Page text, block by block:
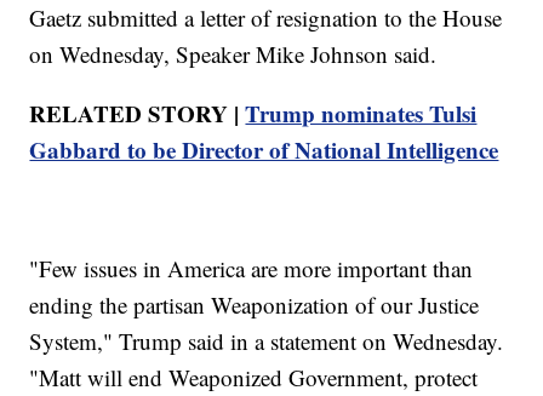
Gaetz submitted a letter of resignation to the House
on Wednesday, Speaker Mike Johnson said.
RELATED STORY |Trump nominates Tulsi
Gabbard to be Director of National Intelligence
"Few issues in America are more important than
ending the partisan Weaponization of our Justice
System," Trump said in a statement on Wednesday.
"Matt will end Weaponized Government, protect